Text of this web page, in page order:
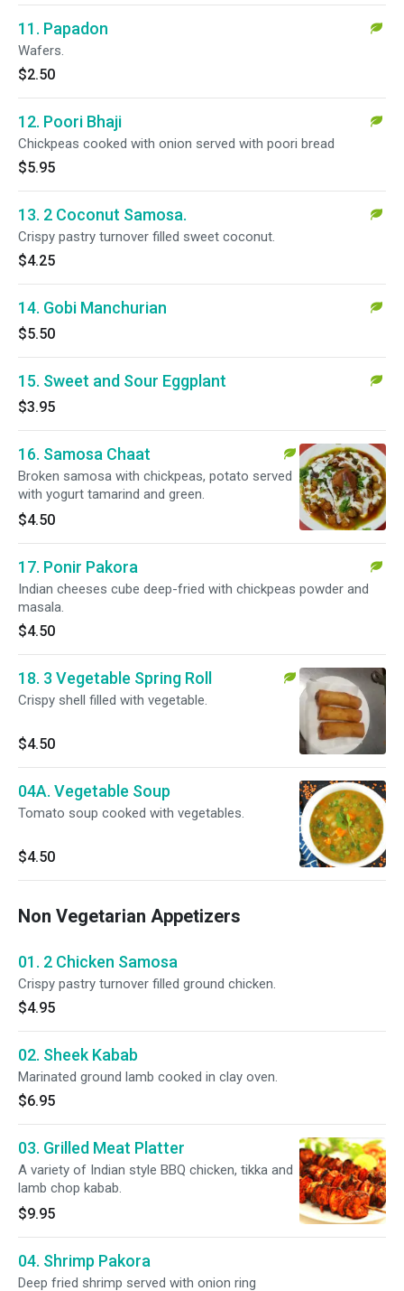
11. Papadon
Wafers.
$2.50
12. Poori Bhaji
Chickpeas cooked with onion served with poori bread
$5.95
13. 2 Coconut Samosa.
Crispy pastry turnover filled sweet coconut.
$4.25
14. Gobi Manchurian
$5.50
15. Sweet and Sour Eggplant
$3.95
16. Samosa Chaat
Broken samosa with chickpeas, potato served
with yogurt tamarind and green.
$4.50
17. Ponir Pakora
Indian cheeses cube deep-fried with chickpeas powder and
masala.
$4.50
18. 3 Vegetable Spring Roll
Crispy shell filled with vegetable.
$4.50
04A. Vegetable Soup
Tomato soup cooked with vegetables.
$4.50
Non Vegetarian Appetizers
01. 2 Chicken Samosa
Crispy pastry turnover filled ground chicken.
$4.95
02. Sheek Kabab
Marinated ground lamb cooked in clay oven.
$6.95
03. Grilled Meat Platter
A variety of Indian style BBQ chicken, tikka and
lamb chop kabab.
$9.95
04. Shrimp Pakora
Deep fried shrimp served with onion ring